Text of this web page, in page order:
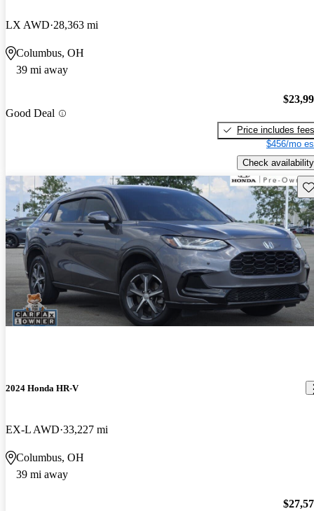
LX AWD 28,363 mi
Columbus, OH
39 mi away
Good Deal
Price includes fees
$456/mo
Check availability
2024 Honda HR-V
EX-L AWD 33,227 mi
Columbus, OH
39 mi away